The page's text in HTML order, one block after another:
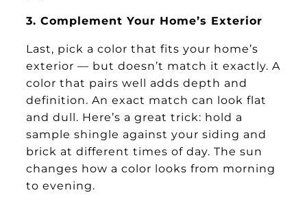
3. Complement Your Home’s Exterior
Last, pick a color that fits your home’s
exterior — but doesn’t match it exactly. A
color that pairs well adds depth and
definition. An exact match can look flat
and dull. Here’s a great trick: hold a
sample shingle against your siding and
brick at different times of day. The sun
changes how a color looks from morning
to evening.